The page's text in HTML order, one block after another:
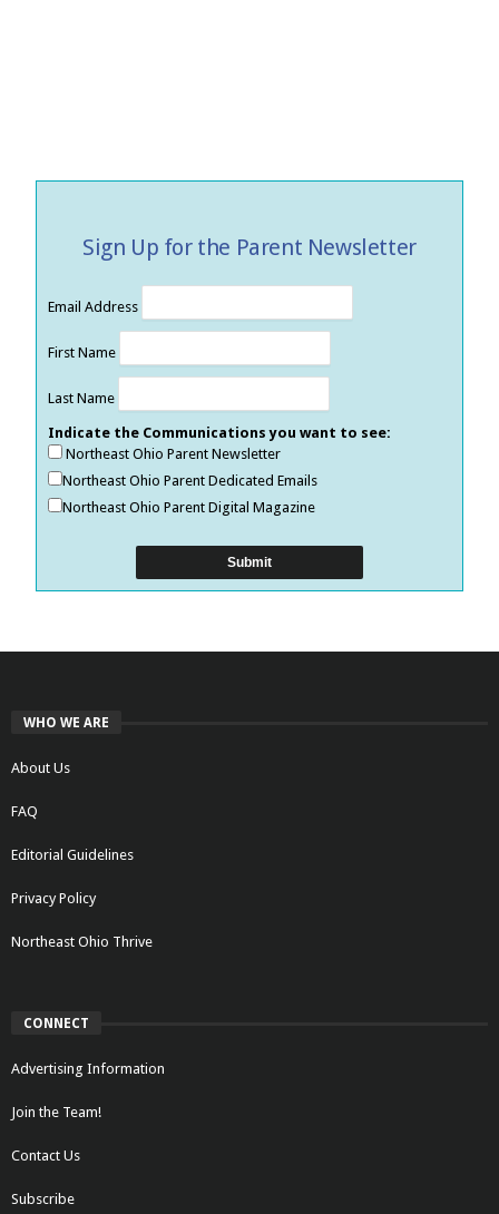
Sign Up for the Parent Newsletter
Email Address
First Name
Last Name
Indicate the Communications you want to see:
Northeast Ohio Parent Newsletter
Northeast Ohio Parent Dedicated Emails
Northeast Ohio Parent Digital Magazine
WHO WE ARE
About Us
FAQ
Editorial Guidelines
Privacy Policy
Northeast Ohio Thrive
CONNECT
Advertising Information
Join the Team!
Contact Us
Subscribe